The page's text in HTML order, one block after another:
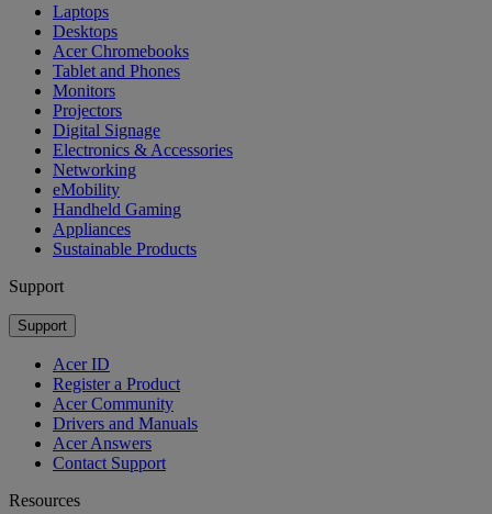
Laptops
Desktops
Acer Chromebooks
Tablet and Phones
Monitors
Projectors
Digital Signage
Electronics & Accessories
Networking
eMobility
Handheld Gaming
Appliances
Sustainable Products
Support
Support
Acer ID
Register a Product
Acer Community
Drivers and Manuals
Acer Answers
Contact Support
Resources